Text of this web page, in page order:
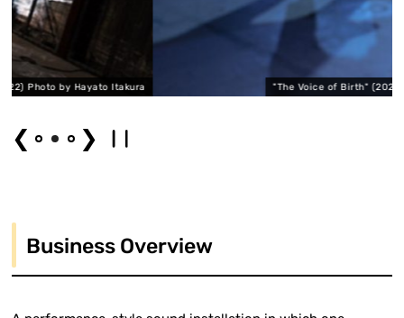
Itakura "The Voice of Birth" (2022) Photo by
❮ ❯
Business Overview